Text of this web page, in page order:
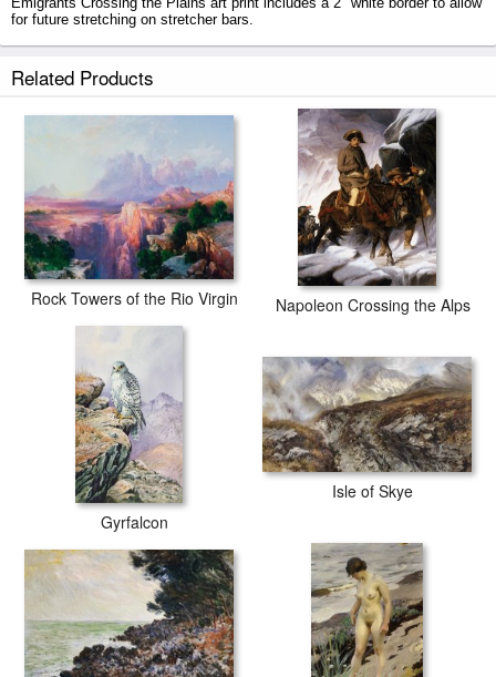
for future stretching on stretcher bars.
secured tubes.
Related Products
Rock Towers of the Rio Virgin Napoleon Crossing the Alps
Gyrfalcon
Isle of Skye